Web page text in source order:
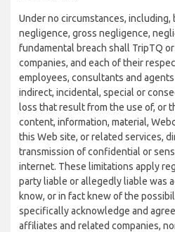
Under no circumstances, including,
negligence, gross negligence,
fundamental breach shall TripTQ
companies, and each of their
employees, consultants and
indirect, incidental, special or
loss that result from the use of, or
content, information, material,
this Web site, or related services,
transmission of confidential or
internet. These limitations apply
party liable or allegedly liable was
know, or in fact knew of the
specifically acknowledge and
affiliates and related companies,